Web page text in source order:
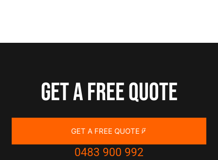
Get a free quote
GET A FREE QUOTE
0483 900 992